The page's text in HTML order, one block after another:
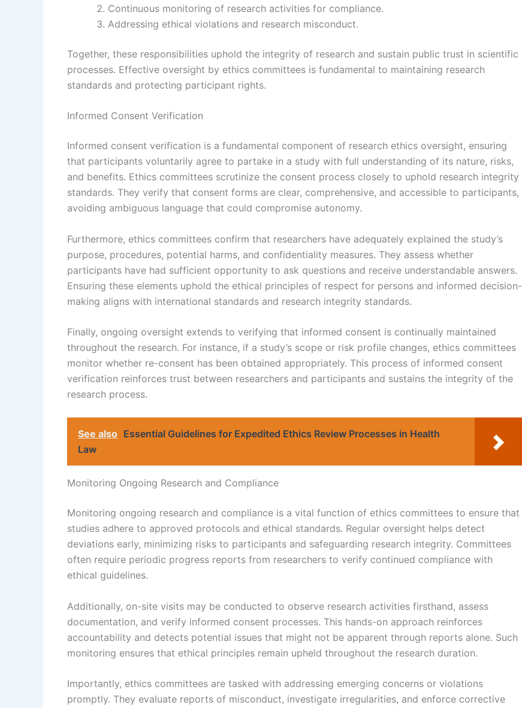
Continuous monitoring of research activities for compliance.
Addressing ethical violations and research misconduct.
Together, these responsibilities uphold the integrity of research and sustain public trust in scientific
processes. Effective oversight by ethics committees is fundamental to maintaining research
standards and protecting participant rights.
Informed Consent Verification
Informed consent verification is a fundamental component of research ethics oversight, ensuring
that participants voluntarily agree to partake in a study with full understanding of its nature, risks,
and benefits. Ethics committees scrutinize the consent process closely to uphold research integrity
standards. They verify that consent forms are clear, comprehensive, and accessible to participants,
avoiding ambiguous language that could compromise autonomy.
Furthermore, ethics committees confirm that researchers have adequately explained the study’s
purpose, procedures, potential harms, and confidentiality measures. They assess whether
participants have had sufficient opportunity to ask questions and receive understandable answers.
Ensuring these elements uphold the ethical principles of respect for persons and informed decision-
making aligns with international standards and research integrity standards.
Finally, ongoing oversight extends to verifying that informed consent is continually maintained
throughout the research. For instance, if a study’s scope or risk profile changes, ethics committees
monitor whether re-consent has been obtained appropriately. This process of informed consent
verification reinforces trust between researchers and participants and sustains the integrity of the
research process.
See also Essential Guidelines for Expedited Ethics Review Processes in Health
Law
Monitoring Ongoing Research and Compliance
Monitoring ongoing research and compliance is a vital function of ethics committees to ensure that
studies adhere to approved protocols and ethical standards. Regular oversight helps detect
deviations early, minimizing risks to participants and safeguarding research integrity. Committees
often require periodic progress reports from researchers to verify continued compliance with
ethical guidelines.
Additionally, on-site visits may be conducted to observe research activities firsthand, assess
documentation, and verify informed consent processes. This hands-on approach reinforces
accountability and detects potential issues that might not be apparent through reports alone. Such
monitoring ensures that ethical principles remain upheld throughout the research duration.
Importantly, ethics committees are tasked with addressing emerging concerns or violations
promptly. They evaluate reports of misconduct, investigate irregularities, and enforce corrective